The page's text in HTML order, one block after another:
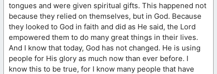
tongues and were given spiritual gifts. This happened not
because they relied on themselves, but in God. Because
they looked to God in faith and did as He said, the Lord
empowered them to do many great things in their lives.
And I know that today, God has not changed. He is using
people for His glory as much now than ever before. I
know this to be true, for I know many people that have